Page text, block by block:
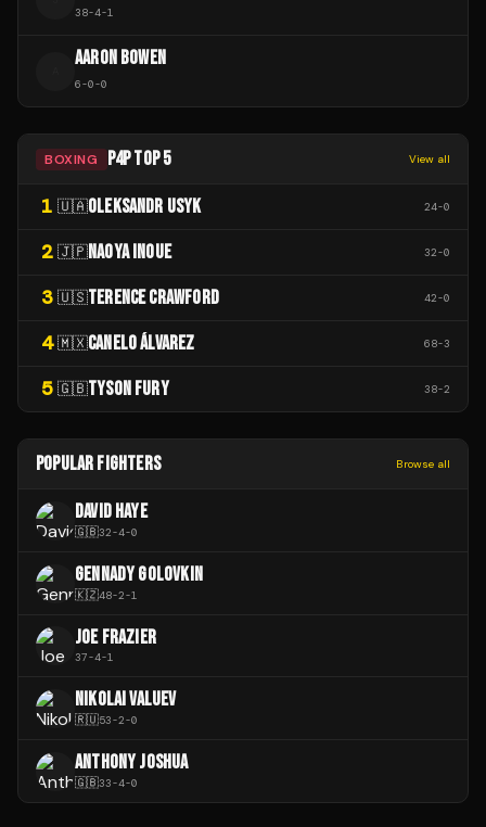
38-4-1
AARON BOWEN
6-0-0
BOXING P4P TOP 5 View all
1 🇺🇦OLEKSANDR USYK 24-0
2 🇯🇵NAOYA INOUE 32-0
3 🇺🇸TERENCE CRAWFORD 42-0
4 🇲🇽CANELO ÁLVAREZ 68-3
5 🇬🇧TYSON FURY 38-2
POPULAR FIGHTERS Browse all
DAVID HAYE
🇬🇧32-4-0
GENNADY GOLOVKIN
🇰🇿48-2-1
JOE FRAZIER
37-4-1
NIKOLAI VALUEV
🇷🇺53-2-0
ANTHONY JOSHUA
🇬🇧33-4-0